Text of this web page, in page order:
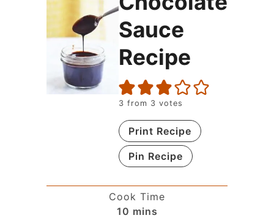
Sauce
Recipe
3 from 3 votes
Print Recipe
Pin Recipe
Cook Time
10 mins